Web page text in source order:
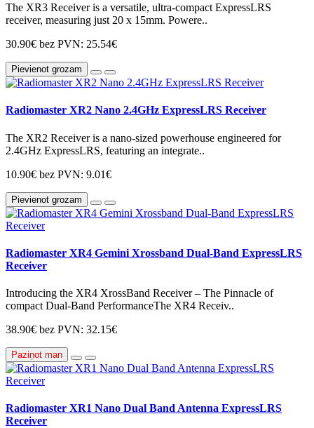
The XR3 Receiver is a versatile, ultra-compact ExpressLRS
receiver, measuring just 20 x 15mm. Powere..
30.90€ bez PVN: 25.54€
Pievienot grozam
Radiomaster XR2 Nano 2.4GHz ExpressLRS Receiver
The XR2 Receiver is a nano-sized powerhouse engineered for
2.4GHz ExpressLRS, featuring an integrate..
10.90€ bez PVN: 9.01€
Pievienot grozam
Radiomaster XR4 Gemini Xrossband Dual-Band ExpressLRS
Receiver
Introducing the XR4 XrossBand Receiver – The Pinnacle of
compact Dual-Band PerformanceThe XR4 Receiv..
38.90€ bez PVN: 32.15€
Paziņot man
Radiomaster XR1 Nano Dual Band Antenna ExpressLRS
Receiver